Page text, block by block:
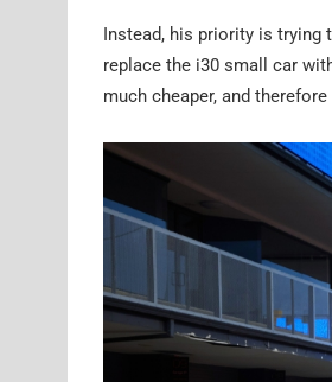
Instead, his priority is trying
replace the i30 small car
much cheaper, and